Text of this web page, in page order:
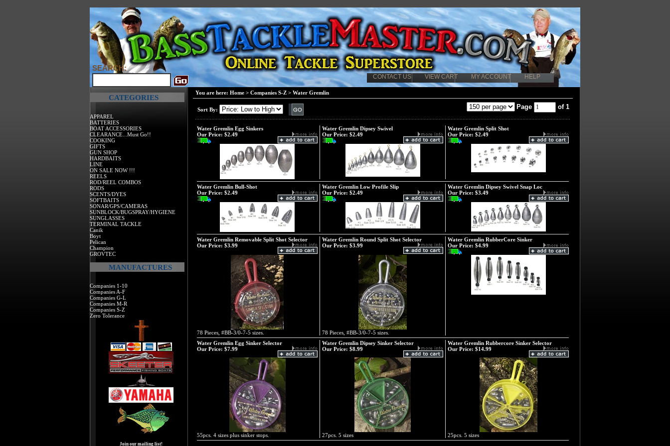
CONTACT US VIEW CART MY ACCOUNT HELP
SEARCH:
CATEGORIES
APPAREL
BATTERIES
BOAT ACCESSORIES
CLEARANCE...Must Go!!
COOKING
GIFTS
GUN SHOP
HARDBAITS
LINE
ON SALE NOW !!!
REELS
ROD/REEL COMBOS
RODS
SCENTS/DYES
SOFTBAITS
SONAR/GPS/CAMERAS
SUNBLOCK/BUGSPRAY/HYGIENE
SUNGLASSES
TERMINAL TACKLE
Canik
Boyt
Pelican
Champion
GROVTEC
MANUFACTURES
Companies 1-10
Companies A-F
Companies G-L
Companies M-R
Companies S-Z
Zero Tolerance
Join our mailing list!
You are here: Home > Companies S-Z > Water Gremlin
Sort By: Page of 1
Water Gremlin Egg Sinkers Water Gremlin Dipsey Swivel
Water Gremlin Split Shot
Our Price: $2.49 Our Price: $2.49 Our Price: $2.49
Water Gremlin Bull-Shot Water Gremlin Low Profile Slip
Water Gremlin Dipsey Swivel Snap Loc
Our Price: $2.49 Our Price: $2.49 Our Price: $3.49
Water Gremlin Removable Split Shot Selector Water Gremlin Round Split Shot Selector
Water Gremlin RubberCore Sinker
Our Price: $3.99 Our Price: $3.99 Our Price: $4.99
78 Pieces, #BB-3/0-7-5 sizes.
78 Pieces, #BB-3/0-7-5 sizes.
Water Gremlin Egg Sinker Selector
Water Gremlin Dipsey Sinker Selector
Water Gremlin Rubbercore Sinker Selector
Our Price: $7.99 Our Price: $8.99 Our Price: $14.99
55pcs. 4 sizes plus sinker stops. 27pcs. 5 sizes 25pcs. 5 sizes